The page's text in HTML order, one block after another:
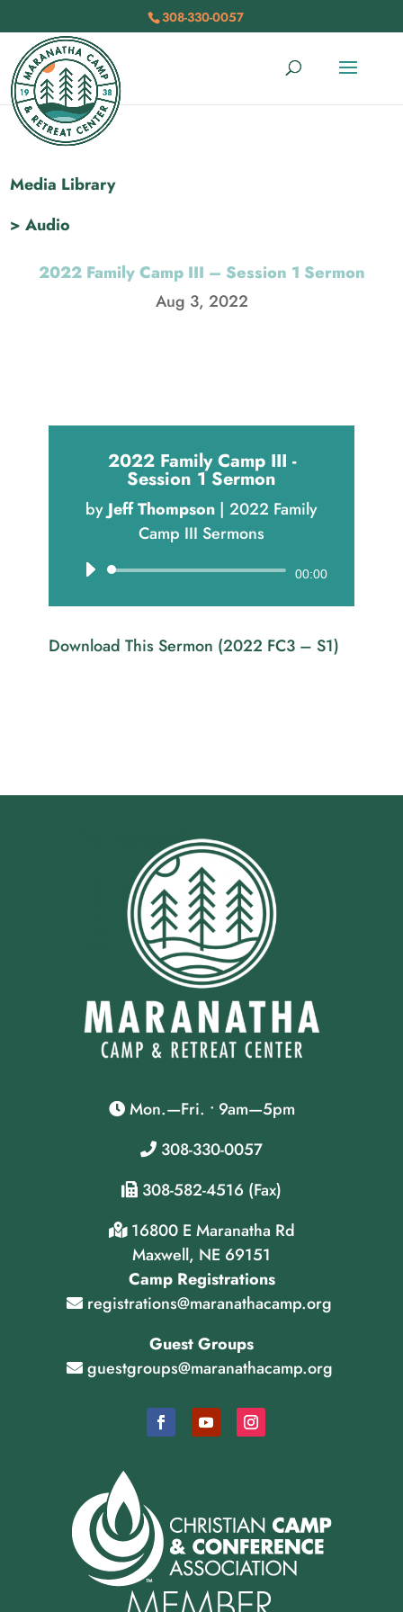
308-330-0057
Media Library
> Audio
2022 Family Camp III – Session 1 Sermon
Aug 3, 2022
2022 Family Camp III -
Session 1 Sermon
by Jeff Thompson | 2022 Family
Camp III Sermons
Audio
00:00
Download This Sermon (2022 FC3 – S1)
Mon.—Fri. • 9am—5pm
308-330-0057
308-582-4516 (Fax)
16800 E Maranatha Rd
Maxwell, NE 69151
Camp Registrations
registrations@maranathacamp.org
Guest Groups
guestgroups@maranathacamp.org